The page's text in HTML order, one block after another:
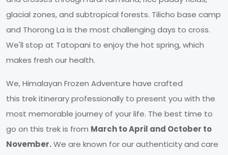
glacial zones, and subtropical forests. Tilicho base camp
and Thorong La is the most challenging days to cross.
We'll stop at Tatopani to enjoy the hot spring, which
makes fresh our health.
We, Himalayan Frozen Adventure have crafted
this trek itinerary professionally to present you with the
most memorable journey of your life. The best time to
go on this trek is from March to April and October to
November.We are known for our authenticity and care